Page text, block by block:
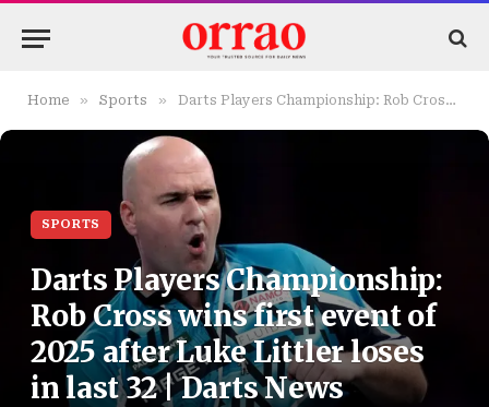
Home » Sports » Darts Players Championship: Rob Cross wins first event of 2025 after Luke Littler loses in last 32 | Darts News
SPORTS
Darts Players Championship:
Rob Cross wins first event of
2025 after Luke Littler loses
in last 32 | Darts News